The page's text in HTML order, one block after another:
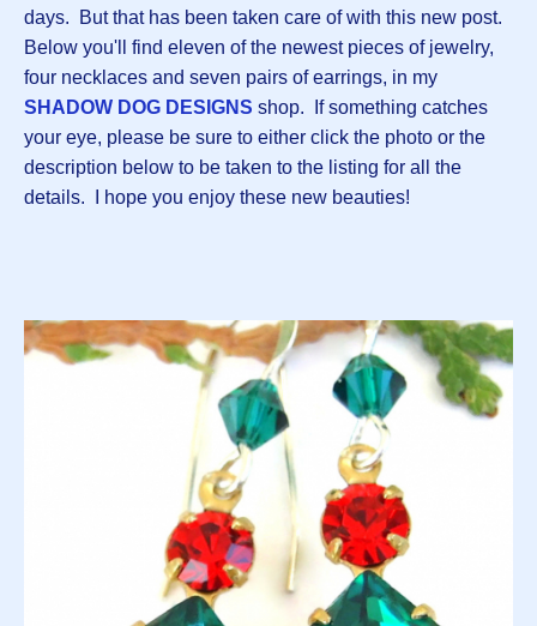
days. But that has been taken care of with this new post.
Below you'll find eleven of the newest pieces of jewelry,
four necklaces and seven pairs of earrings, in my
SHADOW DOG DESIGNS shop. If something catches
your eye, please be sure to either click the photo or the
description below to be taken to the listing for all the
details. I hope you enjoy these new beauties!